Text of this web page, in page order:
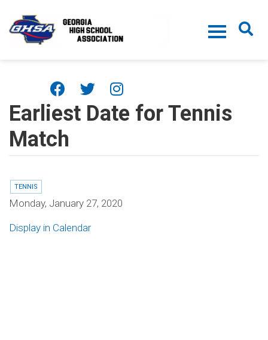
Earliest Date for Tennis
Match
TENNIS
Monday, January 27, 2020
Display in Calendar